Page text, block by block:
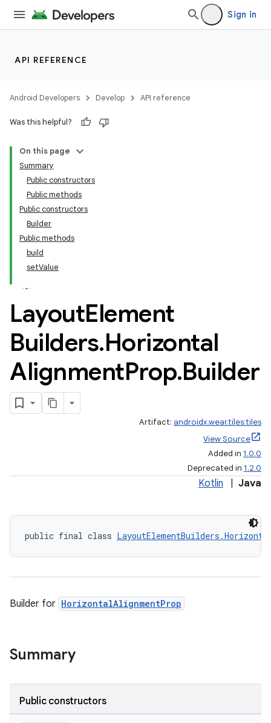
Sign in
API REFERENCE
Android Developers Develop API reference
Was this helpful?
On this page
Summary
Public constructors
Public methods
Public constructors
Builder
Public methods
build
setValue
LayoutElement
Builders.Horizontal
AlignmentProp.Builder
Artifact: androidx.wear.tiles:tiles
View Source
Added in 1.0.0
Deprecated in 1.2.0
Kotlin Java
public final class
Builder for HorizontalAlignmentProp
Summary
Public constructors